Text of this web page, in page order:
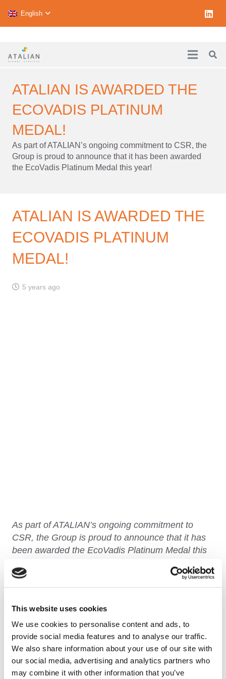
This website uses cookies
We use cookies to personalise content and ads, to
provide social media features and to analyse our traffic.
We also share information about your use of our site with
our social media, advertising and analytics partners who
may combine it with other information that you’ve
English
ATALIAN IS AWARDED THE
ECOVADIS PLATINUM
MEDAL!
As part of ATALIAN’s ongoing commitment to CSR, the
Group is proud to announce that it has been awarded
the EcoVadis Platinum Medal this year!
ATALIAN IS AWARDED THE
ECOVADIS PLATINUM
MEDAL!
5 years ago
As part of ATALIAN’s ongoing commitment to
CSR, the Group is proud to announce that it has
been awarded the EcoVadis Platinum Medal this
EvoVadis on its various actions and progress in
the following areas:Environment, Social &
Human Rights, Ethics and Responsible
Purchasing.